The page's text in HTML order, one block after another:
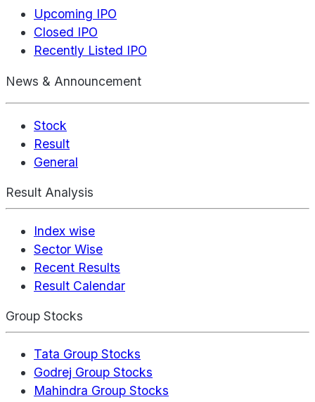
Upcoming IPO
Closed IPO
Recently Listed IPO
News & Announcement
Stock
Result
General
Result Analysis
Index wise
Sector Wise
Recent Results
Result Calendar
Group Stocks
Tata Group Stocks
Godrej Group Stocks
Mahindra Group Stocks